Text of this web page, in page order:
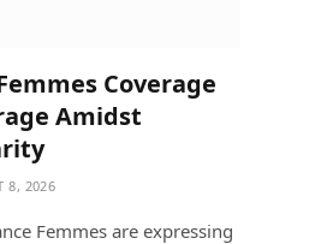
Coverage
Amidst
8, 2026
Femmes are expressing